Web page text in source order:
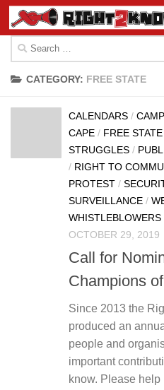
Skip to content
for:
CATEGORY: FREE STATE
CALENDARS /
CAPE / FREE STATE
STRUGGLES /
/ RIGHT TO
PROTEST /
SURVEILLANCE /
WHISTLEBLOWERS
OCTOBER 29, 2019
Call for
Champions
Since 2013 the
produced an
people and
important
know. Please